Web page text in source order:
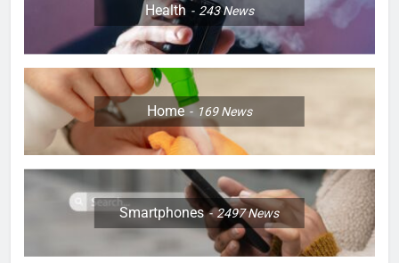
Health 243News
Home 169News
Smartphones 2497News